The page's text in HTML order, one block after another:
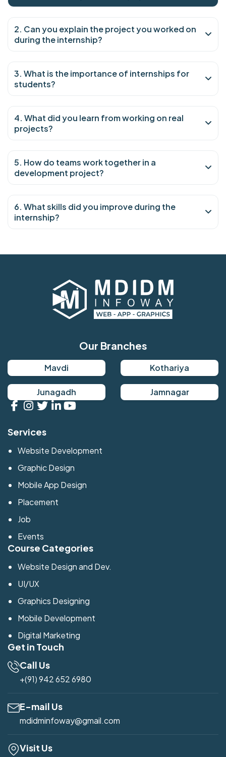
2. Can you explain the project you worked on
during the internship?
3. What is the importance of internships for
students?
4. What did you learn from working on real
projects?
5. How do teams work together in a
development project?
6. What skills did you improve during the
internship?
Our Branches
Mavdi Kothariya
Junagadh Jamnagar
Services
Website Development
Graphic Design
Mobile App Design
Placement
Job
Events
Course Categories
Website Design and Dev.
UI/UX
Graphics Designing
Mobile Development
Digital Marketing
Get in Touch
Call Us
+(91) 942 652 6980
E-mail Us
mdidminfoway@gmail.com
Visit Us